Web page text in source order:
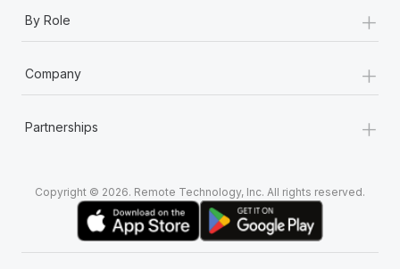
By Role +
Company +
Partnerships +
Copyright © 2026. Remote Technology, Inc. All rights reserved.